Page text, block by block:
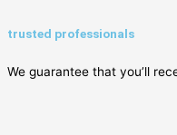
trusted professionals
We guarantee that you’ll